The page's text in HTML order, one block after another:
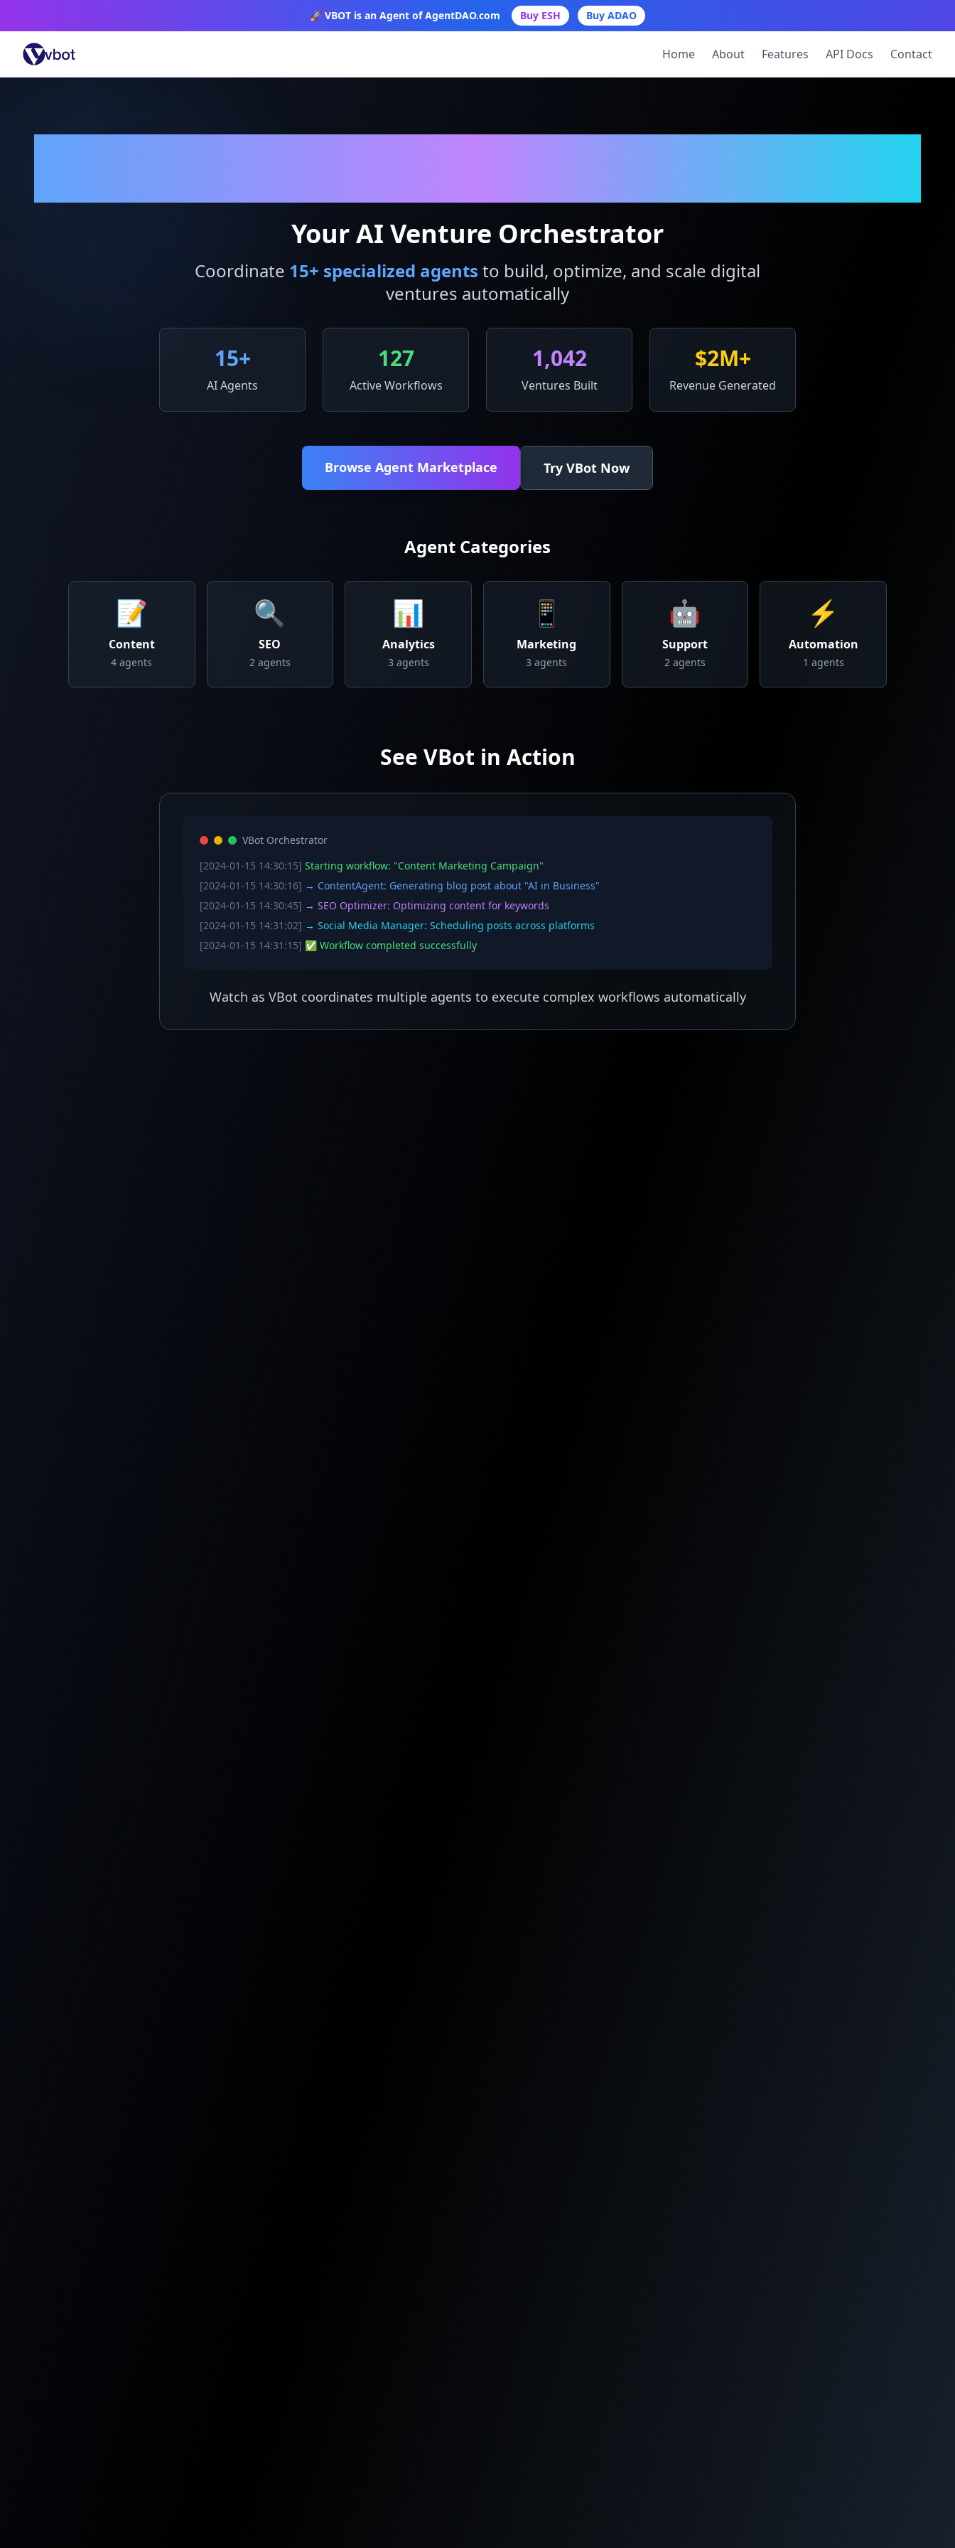
🚀 VBOT is an Agent of AgentDAO.com Buy ESH Buy ADAO
Home About Features API Docs Contact
Your AI Venture Orchestrator
Coordinate 15+ specialized agents to build, optimize, and scale digital
ventures automatically
15+
AI Agents
127
Active Workflows
1,042
Ventures Built
$2M+
Revenue Generated
Browse Agent Marketplace Try VBot Now
Agent Categories
📝
Content
4 agents
🔍
SEO
2agents
📊
Analytics
3 agents
📱
Marketing
3 agents
🤖
Support
2agents
⚡
Automation
1 agents
See VBot in Action
VBot Orchestrator
[2024-01-15 14:30:15] Starting workflow: "Content Marketing Campaign"
[2024-01-15 14:30:16] → ContentAgent: Generating blog post about "AI in Business"
[2024-01-15 14:30:45] → SEO Optimizer: Optimizing content for keywords
[2024-01-15 14:31:02] → Social Media Manager: Scheduling posts across platforms
[2024-01-15 14:31:15] ✅ Workflow completed successfully
Watch as VBot coordinates multiple agents to execute complex workflows automatically